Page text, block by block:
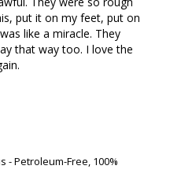
put it on my feet, put on
like a miracle. They
that way too. I love the
- Petroleum-Free, 100%